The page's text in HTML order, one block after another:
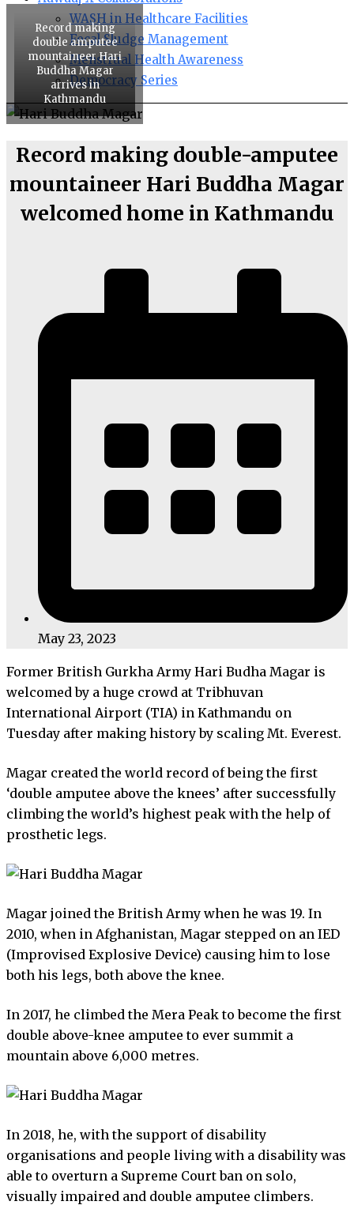
WASH in Healthcare Facilities
Fecal Sludge Management
Menstrual Health Awareness
Democracy Series
Record making
double amputee
mountaineer Hari
Buddha Magar
arrives in
Kathmandu
Record making double-amputee
mountaineer Hari Buddha Magar
welcomed home in Kathmandu
May 23, 2023
Former British Gurkha Army Hari Budha Magar is
welcomed by a huge crowd at Tribhuvan
International Airport (TIA) in Kathmandu on
Tuesday after making history by scaling Mt. Everest.
Magar created the world record of being the first
‘double amputee above the knees’ after successfully
climbing the world’s highest peak with the help of
prosthetic legs.
Magar joined the British Army when he was 19. In
2010, when in Afghanistan, Magar stepped on an IED
(Improvised Explosive Device) causing him to lose
both his legs, both above the knee.
In 2017, he climbed the Mera Peak to become the first
double above-knee amputee to ever summit a
mountain above 6,000 metres.
In 2018, he, with the support of disability
organisations and people living with a disability was
able to overturn a Supreme Court ban on solo,
visually impaired and double amputee climbers.